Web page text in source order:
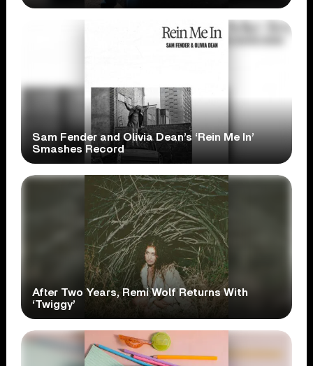
Sam Fender and Olivia Dean’s ‘Rein Me In’
Smashes Record
After Two Years, Remi Wolf Returns With
‘Twiggy’